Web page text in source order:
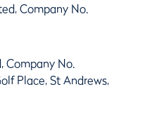
Company No.
Company No.
Place, St Andrews,